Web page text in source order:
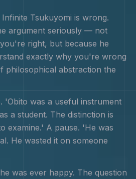
Tsukuyomi is wrong.
argument seriously — not
right, but because he
exactly why you're wrong
philosophical abstraction the
'Obito was a useful instrument
a student. The distinction is
examine.' A pause. 'He was
He wasted it on someone
was ever happy. The question